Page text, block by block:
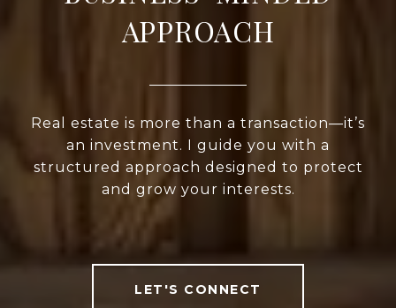
APPROACH
Real estate is more than a transaction—it’s
an investment. I guide you with a
structured approach designed to protect
and grow your interests.
LET'S CONNECT